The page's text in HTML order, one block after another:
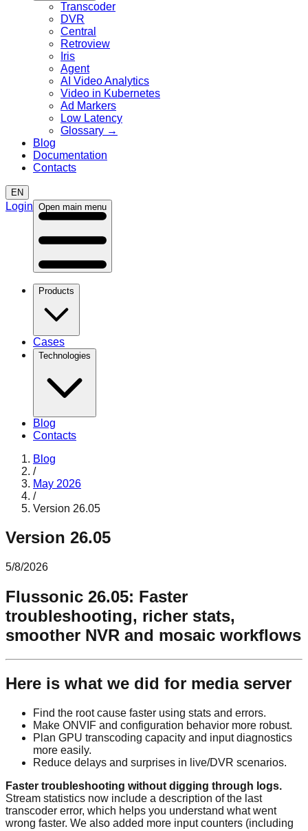
Transcoder
DVR
Central
Retroview
Iris
Agent
AI Video Analytics
Video in Kubernetes
Ad Markers
Low Latency
Glossary →
Blog
Documentation
Contacts
EN
Login Open main menu
Products
Cases
Technologies
Blog
Contacts
Blog
/
May 2026
/
Version 26.05
Version 26.05
5/8/2026
Flussonic 26.05: Faster
troubleshooting, richer stats,
smoother NVR and mosaic workflows
Here is what we did for media server
Find the root cause faster using stats and errors.
Make ONVIF and configuration behavior more robust.
Plan GPU transcoding capacity and input diagnostics
more easily.
Reduce delays and surprises in live/DVR scenarios.
Faster troubleshooting without digging through logs.
Stream statistics now include a description of the last
transcoder error, which helps you understand what went
wrong faster. We also added more input counters (including